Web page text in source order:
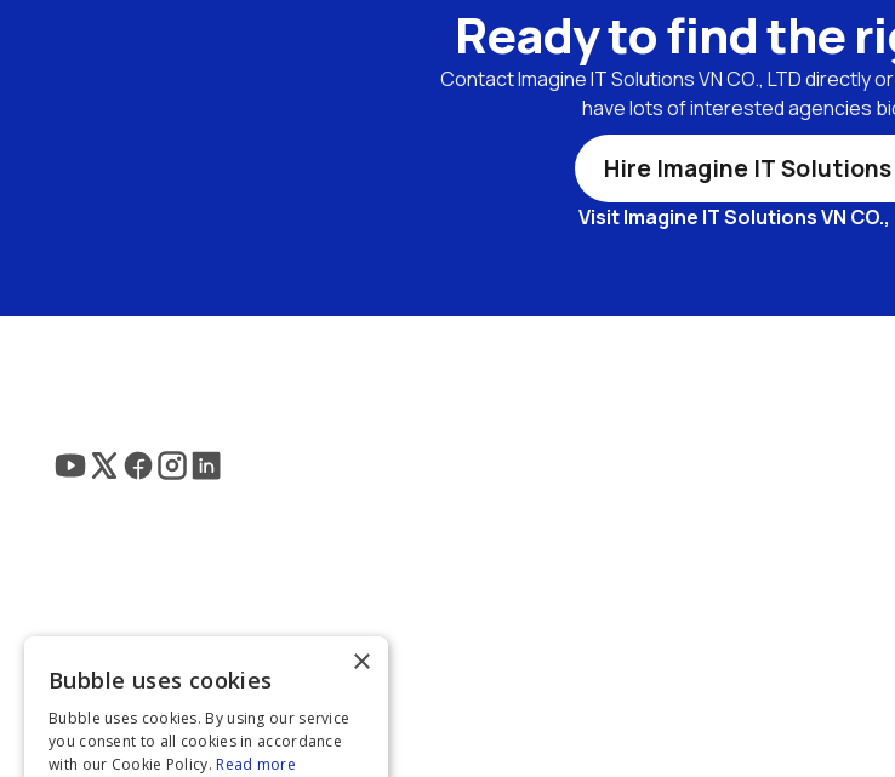
Ready to find the
Contact Imagine IT Solutions VN CO., LTD directly
have lots of interested agencies
Hire Imagine IT Solutions
Visit Imagine IT Solutions VN
×
Bubble uses cookies
Bubble uses cookies. By using our service
you consent to all cookies in accordance
with our Cookie Policy. Read more